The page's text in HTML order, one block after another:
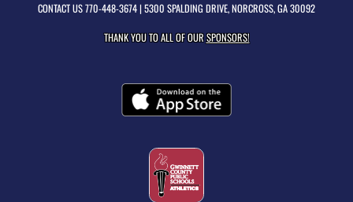
CONTACT US770-448-3674| 5300 SPALDING DRIVE, NORCROSS, GA 30092
THANK YOU TO ALL OF OURSPONSORS!